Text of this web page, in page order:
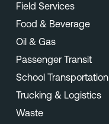
Field Services
Food & Beverage
Oil & Gas
Passenger Transit
School Transportation
Trucking & Logistics
Waste